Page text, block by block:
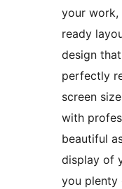
your work,
ready
design
perfectly
screen
with
beautiful
display of
you plenty